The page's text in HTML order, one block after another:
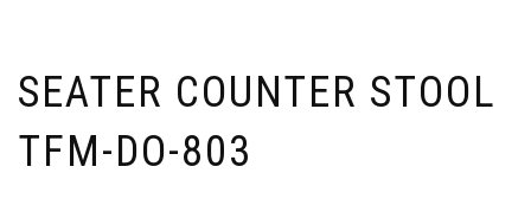
SEATER COUNTER STOOL
TFM-DO-803